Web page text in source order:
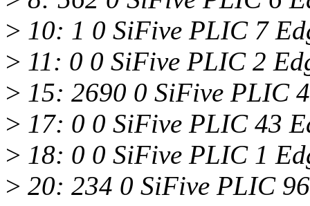
> 10: 1 0 SiFive PLIC 7
> 11: 0 0 SiFive PLIC 2
> 15: 2690 0 SiFive PLIC
> 17: 0 0 SiFive PLIC 43
> 18: 0 0 SiFive PLIC 1
> 20: 234 0 SiFive PLIC